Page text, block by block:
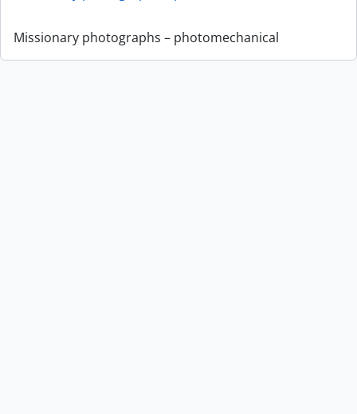
Missionary photographs – photomechanical